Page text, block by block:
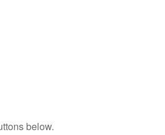
below.